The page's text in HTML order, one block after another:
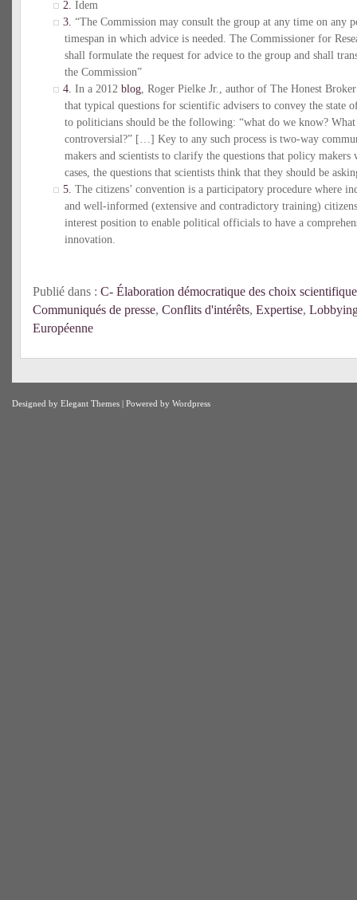
2. Idem
3. “The Commission may consult the group at any time on any
timespan in which advice is needed. The Commissioner for
shall formulate the request for advice to the group and shall
the Commission”
4. In a 2012 blog, Roger Pielke Jr., author of The Honest
that typical questions for scientific advisers to convey the state
to politicians should be the following: “what do we know?
controversial?” […] Key to any such process is two-way
makers and scientists to clarify the questions that policy makers
cases, the questions that scientists think that they should be
5. The citizens’ convention is a participatory procedure where
and well-informed (extensive and contradictory training)
interest position to enable political officials to have a
innovation.
Publié dans : C- Élaboration démocratique des choix
Communiqués de presse, Conflits d'intérêts, Expertise,
Européenne
Designed by Elegant Themes | Powered by Wordpress